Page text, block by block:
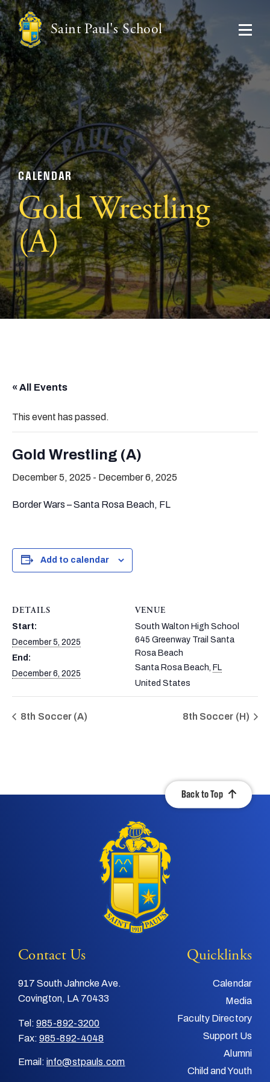
Saint Paul's School
CALENDAR
Gold Wrestling
(A)
« All Events
This event has passed.
Gold Wrestling (A)
December 5, 2025 - December 6, 2025
Border Wars – Santa Rosa Beach, FL
Add to calendar
DETAILS
Start:
December 5, 2025
End:
December 6, 2025
VENUE
South Walton High School
645 Greenway Trail Santa
Rosa Beach
Santa Rosa Beach FL
United States
8th Soccer (A) 8th Soccer (H)
Back to Top
Contact Us
917 South Jahncke Ave.
Covington, LA 70433
Tel: 985-892-3200
Fax: 985-892-4048
Email: info@stpauls.com
Quicklinks
Calendar
Media
Faculty Directory
Support Us
Alumni
Child and Youth